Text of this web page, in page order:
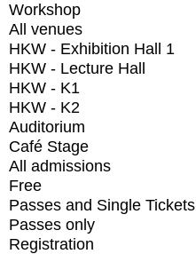
Workshop
All venues
HKW - Exhibition Hall 1
HKW - Lecture Hall
HKW - K1
HKW - K2
Auditorium
Café Stage
All admissions
Free
Passes and Single Tickets
Passes only
Registration